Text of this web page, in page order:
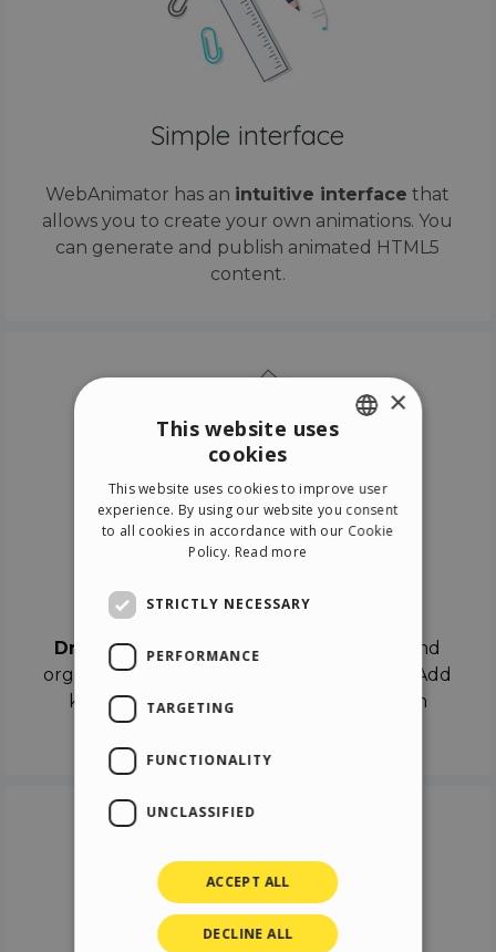
Simple interface
WebAnimator has an intuitive interface that
allows you to create your own animations. You
can generate and publish animated HTML5
content.
Drag & Dropthe objects on the canvas and
organize the contents in different scenes. Add
keyframes on the timeline like a real film
ITALIAN
GERMAN
×
This website uses
cookies
This website uses cookies to improve user
experience. By using our website you consent
to all cookies in accordance with our Cookie
Policy. Read more
STRICTLY NECESSARY
PERFORMANCE
TARGETING
FUNCTIONALITY
UNCLASSIFIED
ACCEPT ALL
DECLINE ALL